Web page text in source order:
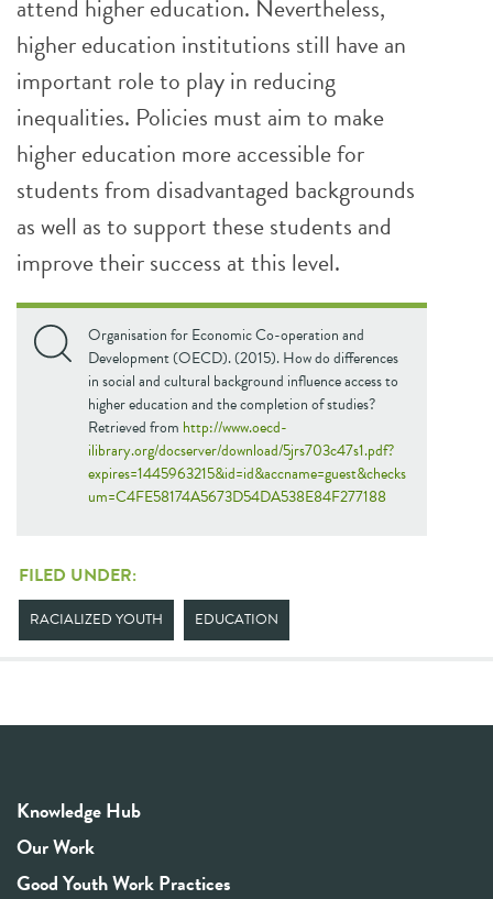
attend higher education. Nevertheless,
higher education institutions still have an
important role to play in reducing
inequalities. Policies must aim to make
higher education more accessible for
students from disadvantaged backgrounds
as well as to support these students and
improve their success at this level.
Organisation for Economic Co-operation and
Development (OECD). (2015). How do differences
in social and cultural background influence access to
higher education and the completion of studies?
Retrieved from http://www.oecd-
ilibrary.org/docserver/download/5jrs703c47s1.pdf?
expires=1445963215&id=id&accname=guest&checks
um=C4FE58174A5673D54DA538E84F277188
FILED UNDER:
RACIALIZED YOUTH EDUCATION
Knowledge Hub
Our Work
Good Youth Work Practices